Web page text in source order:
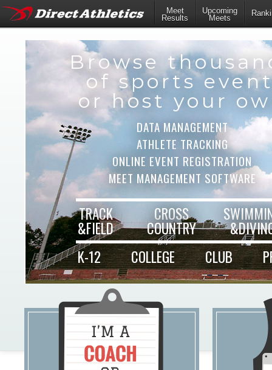
Meet
Results
Upcoming
Meets
Browse
of sports
or host your
DATA MANAGEMENT
ATHLETE TRACKING
ONLINE EVENT REGISTRATION
MEET MANAGEMENT SOFTWARE
TRACK
&FIELD
CROSS
COUNTRY
K-12
COLLEGE CLUB